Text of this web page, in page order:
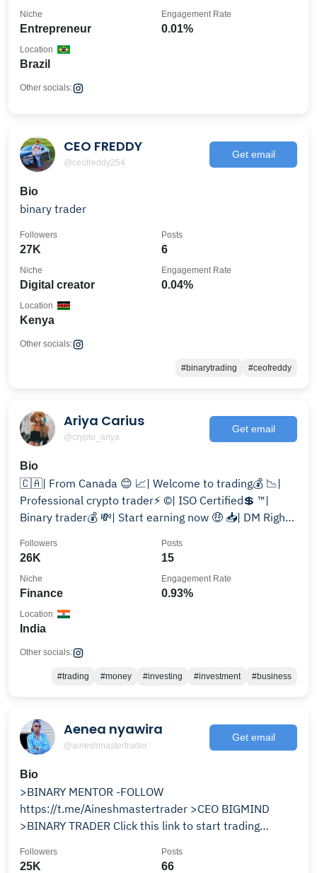
Entrepreneur
Niche
0.01%
Engagement Rate
Brazil
Location
Other socials:
CEO FREDDY
@ceofreddy254
Get email
Bio
binary trader
27K
Followers
6
Posts
Digital creator
Niche
0.04%
Engagement Rate
Kenya
Location
Other socials:
#binarytrading #ceofreddy
Ariya Carius
@crypto_ariya
Get email
Bio
🇨🇦| From Canada 😊 📈| Welcome to trading💰 📉|
Professional crypto trader⚡️ ©️| ISO Certified💲 ™️|
Binary trader💰 💸| Start earning now 🤑 📥| DM Right
26K
Followers
15
Posts
Finance
Niche
0.93%
Engagement Rate
India
Location
Other socials:
#trading #money #investing #investment #business
Aenea nyawira
@aineshmastertrader
Get email
Bio
>BINARY MENTOR -FOLLOW
https://t.me/Aineshmastertrader >CEO BIGMIND
>BINARY TRADER Click this link to start trading
25K
Followers
66
Posts